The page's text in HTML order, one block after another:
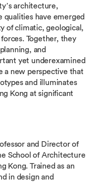
architecture,
qualities have emerged
of climatic, geological,
Together, they
and
yet underexamined
a new perspective that
and illuminates
Kong at significant
and Director of
School of Architecture
Kong. Trained as an
in design and